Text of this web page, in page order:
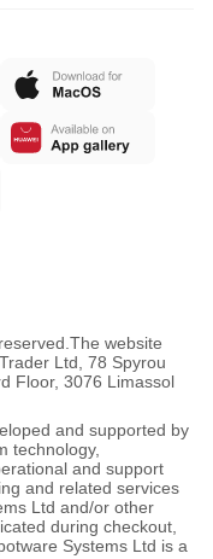
The website
Ltd, 78 Spyrou
Floor, 3076 Limassol
and supported by
technology,
and support
and related services
Ltd and/or other
during checkout,
Systems Ltd is a